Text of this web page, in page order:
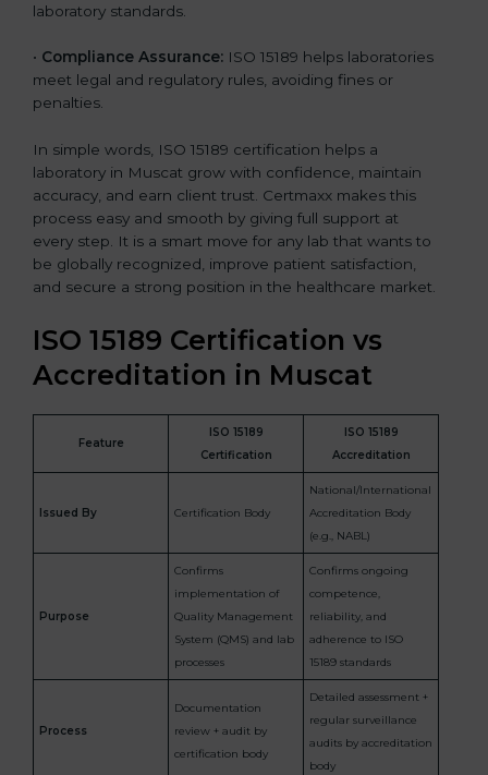
laboratory standards.
• Compliance Assurance: ISO 15189 helps laboratories
meet legal and regulatory rules, avoiding fines or
penalties.
In simple words, ISO 15189 certification helps a
laboratory in Muscat grow with confidence, maintain
accuracy, and earn client trust. Certmaxx makes this
process easy and smooth by giving full support at
every step. It is a smart move for any lab that wants to
be globally recognized, improve patient satisfaction,
and secure a strong position in the healthcare market.
ISO 15189 Certification vs
Accreditation in Muscat
Feature
ISO 15189
Certification
ISO 15189
Accreditation
Issued By Certification Body
National/International
Accreditation Body
(e.g., NABL)
Purpose
Confirms
implementation of
Quality Management
System (QMS) and lab
processes
Confirms ongoing
competence,
reliability, and
adherence to ISO
15189 standards
Process
Documentation
review + audit by
certification body
Detailed assessment +
regular surveillance
audits by accreditation
body